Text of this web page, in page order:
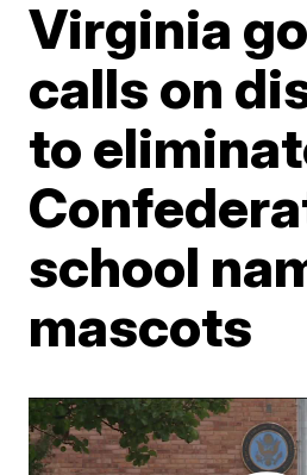
Virginia
calls on
to
school
mascots